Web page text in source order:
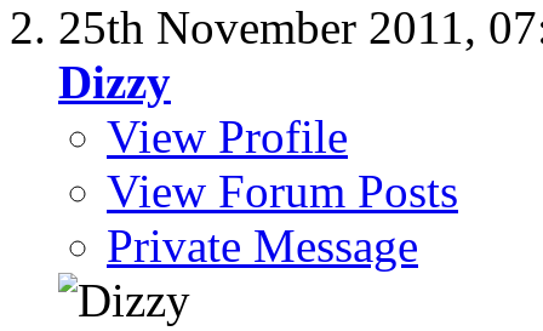
25th November 2011,
Dizzy
View Profile
View Forum Posts
Private Message